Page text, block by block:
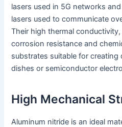
lasers used in 5G networks
lasers used to communicate
Their high thermal
corrosion resistance and
substrates suitable for creating
dishes or semiconductor
High Mechanical
Aluminum nitride is an ideal